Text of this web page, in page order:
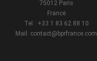
75012 Paris
France
Tel : +33 1 83 62 88 10
Mail: contact@bprfrance.com